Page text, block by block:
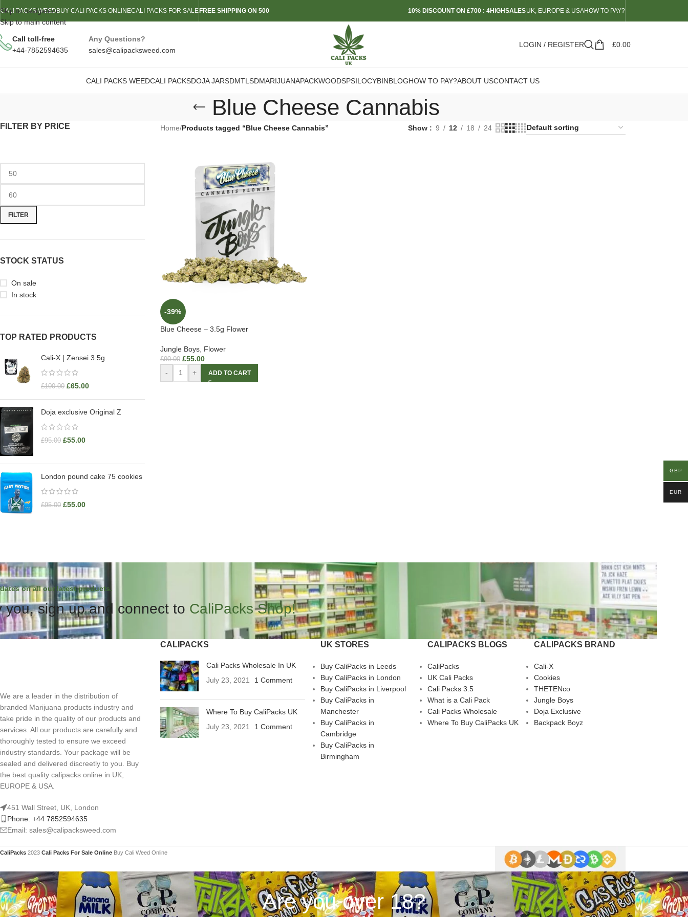
Skip to navigation
Skip to main content
CALI PACKS WEEDBUY CALI PACKS ONLINECALI PACKS FOR SALE FREE SHIPPING ON 500 10% DISCOUNT ON £700 : 4HIGHSALESUK, EUROPE & USAHOW TO PAY?
Call toll-free
+44-7852594635
Any Questions?
sales@calipacksweed.com
LOGIN / REGISTER £0.00
CALI PACKS WEEDCALI PACKSDOJA JARSDMTLSDMARIJUANAPACKWOODSPSILOCYBINBLOGHOW TO PAY?ABOUT USCONTACT US
Blue Cheese Cannabis
FILTER BY PRICE
FILTER
STOCK STATUS
On sale
In stock
TOP RATED PRODUCTS
Cali-X | Zensei 3.5g
£100.00 £65.00
Doja exclusive Original Z
£95.00 £55.00
London pound cake 75 cookies
£95.00 £55.00
Home/Products tagged “Blue Cheese Cannabis” Show 9 12 18 24
-39%
Blue Cheese – 3.5g Flower
Jungle Boys, Flower
£90.00 £55.00
- + ADD TO CART
on all our latest products.
you, sign up and connect to CaliPacks Shop!
We are a leader in the distribution of
branded Marijuana products industry and
take pride in the quality of our products and
services. All our products are carefully and
thoroughly tested to ensure we exceed
industry standards. Your package will be
sealed and delivered discreetly to you. Buy
the best quality calipacks online in UK,
EUROPE & USA.
451 Wall Street, UK, London
Phone: +44 7852594635
Email: sales@calipacksweed.com
CALIPACKS
Cali Packs Wholesale In UK
July 23, 2021
1 Comment
Where To Buy CaliPacks UK
July 23, 2021
1 Comment
UK STORES
Buy CaliPacks in Leeds
Buy CaliPacks in London
Buy CaliPacks in Liverpool
Buy CaliPacks in
Manchester
Buy CaliPacks in
Cambridge
Buy CaliPacks in
Birmingham
CALIPACKS BLOGS
CaliPacks
UK Cali Packs
Cali Packs 3.5
What is a Cali Pack
Cali Packs Wholesale
Where To Buy CaliPacks UK
CALIPACKS BRAND
Cali-X
Cookies
THETENco
Jungle Boys
Doja Exclusive
Backpack Boyz
CaliPacks 2023 Cali Packs For Sale Online Buy Cali Weed Online
Are you over 18?
GBP
EUR